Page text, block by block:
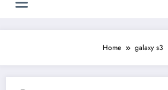
Home galaxy s3